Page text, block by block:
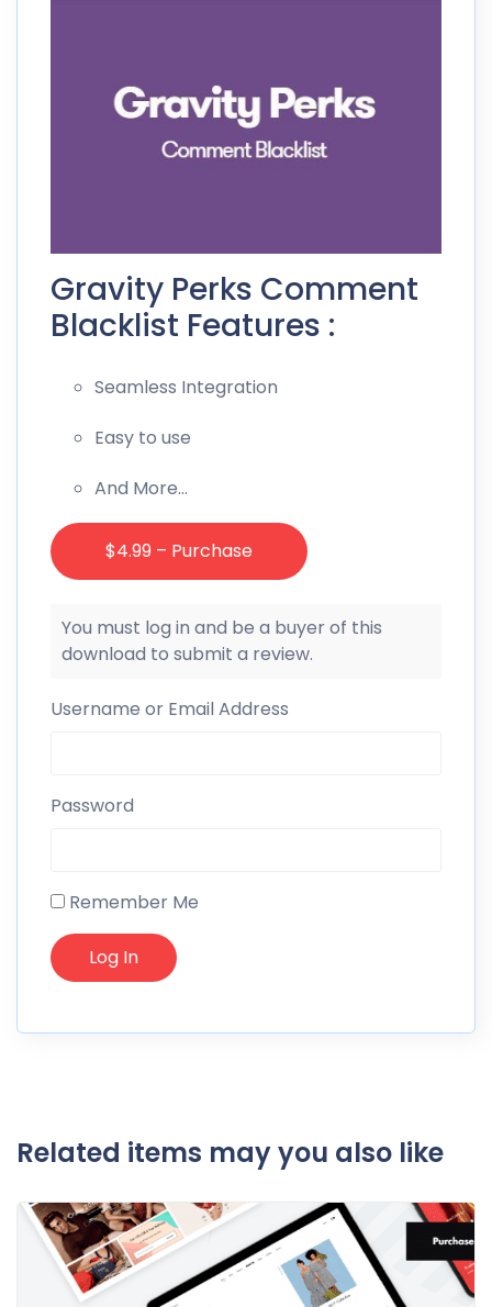
Gravity Perks Comment
Blacklist Features :
Seamless Integration
Easy to use
And More…
$4.99 – Purchase
You must log in and be a buyer of this
download to submit a review.
Username or Email Address
Password
Remember Me
Related items may you also like